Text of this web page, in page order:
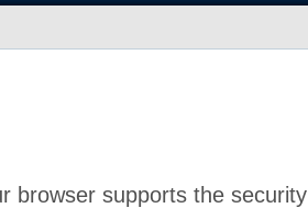
browser supports the security